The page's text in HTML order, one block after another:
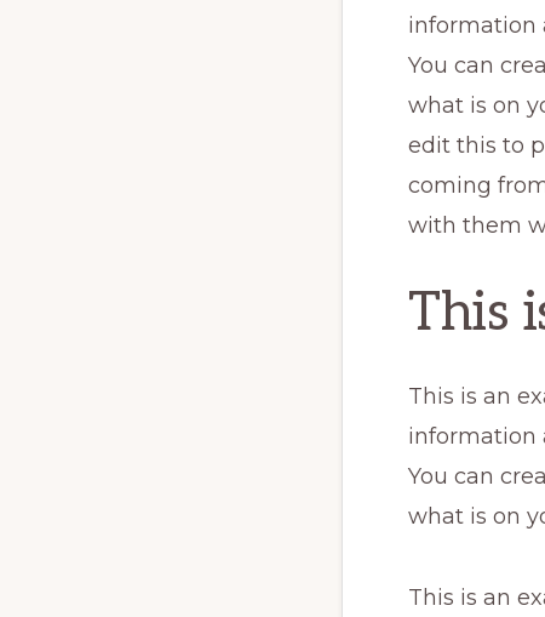
information
You can
what is on
edit this to
coming
with them
This
This is an
information
You can
what is on
This is an